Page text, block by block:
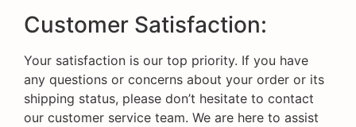
Customer Satisfaction:
Your satisfaction is our top priority. If you have
any questions or concerns about your order or its
shipping status, please don’t hesitate to contact
our customer service team. We are here to assist